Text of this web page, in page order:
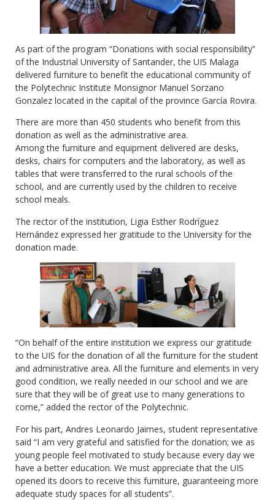
As part of the program “Donations with social responsibility”
of the Industrial University of Santander, the UIS Malaga
delivered furniture to benefit the educational community of
the Polytechnic Institute Monsignor Manuel Sorzano
Gonzalez located in the capital of the province García Rovira.
There are more than 450 students who benefit from this
donation as well as the administrative area.
Among the furniture and equipment delivered are desks,
desks, chairs for computers and the laboratory, as well as
tables that were transferred to the rural schools of the
school, and are currently used by the children to receive
school meals.
The rector of the institution, Ligia Esther Rodríguez
Hernández expressed her gratitude to the University for the
donation made.
“On behalf of the entire institution we express our gratitude
to the UIS for the donation of all the furniture for the student
and administrative area. All the furniture and elements in very
good condition, we really needed in our school and we are
sure that they will be of great use to many generations to
come,” added the rector of the Polytechnic.
For his part, Andres Leonardo Jaimes, student representative
said “I am very grateful and satisfied for the donation; we as
young people feel motivated to study because every day we
have a better education. We must appreciate that the UIS
opened its doors to receive this furniture, guaranteeing more
adequate study spaces for all students”.